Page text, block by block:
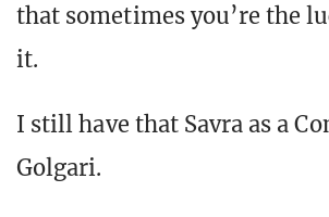
that sometimes you’re the
it.
I still have that Savra as a
Golgari.